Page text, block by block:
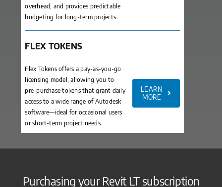
overhead, and provides predictable
budgeting for long-term projects.
FLEX TOKENS
Flex Tokens offers a pay-as-you-go
licensing model, allowing you to
pre-purchase tokens that grant daily
access to a wide range of Autodesk
software—ideal for occasional users
or short-term project needs.
LEARN
MORE
Purchasing your Revit LT subscription